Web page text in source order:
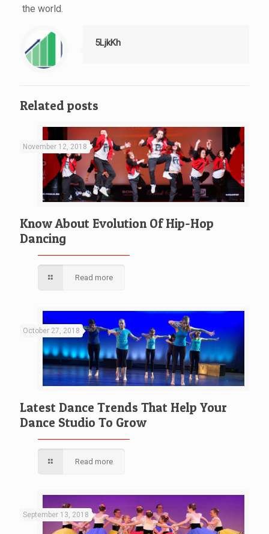
the world.
5LjkKh
Related posts
November 12, 2018
Know About Evolution Of Hip-Hop
Dancing
Read more
October 27, 2018
Latest Dance Trends That Help Your
Dance Studio To Grow
Read more
September 13, 2018